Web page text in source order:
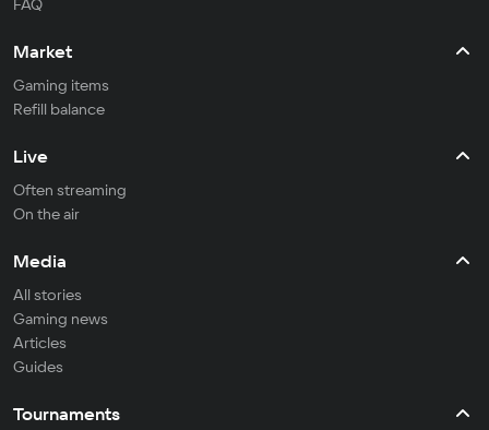
FAQ
Market
Gaming items
Refill balance
Live
Often streaming
On the air
Media
All stories
Gaming news
Articles
Guides
Tournaments